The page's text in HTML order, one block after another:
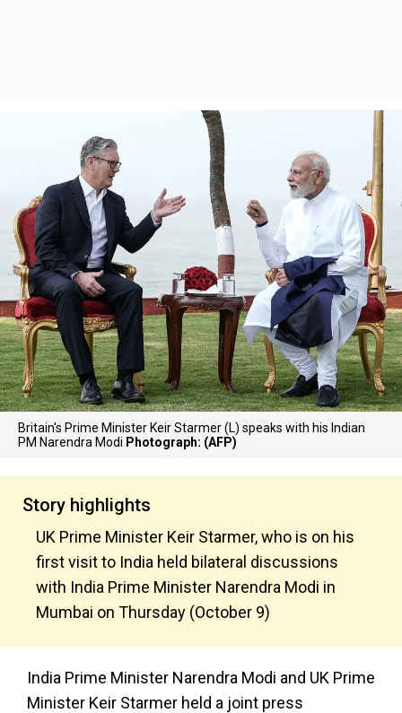
Britain's Prime Minister Keir Starmer (L) speaks with his Indian
PM Narendra Modi Photograph: (AFP)
Story highlights
UK Prime Minister Keir Starmer, who is on his
first visit to India held bilateral discussions
with India Prime Minister Narendra Modi in
Mumbai on Thursday (October 9)
India Prime Minister Narendra Modi and UK Prime
Minister Keir Starmer held a joint press